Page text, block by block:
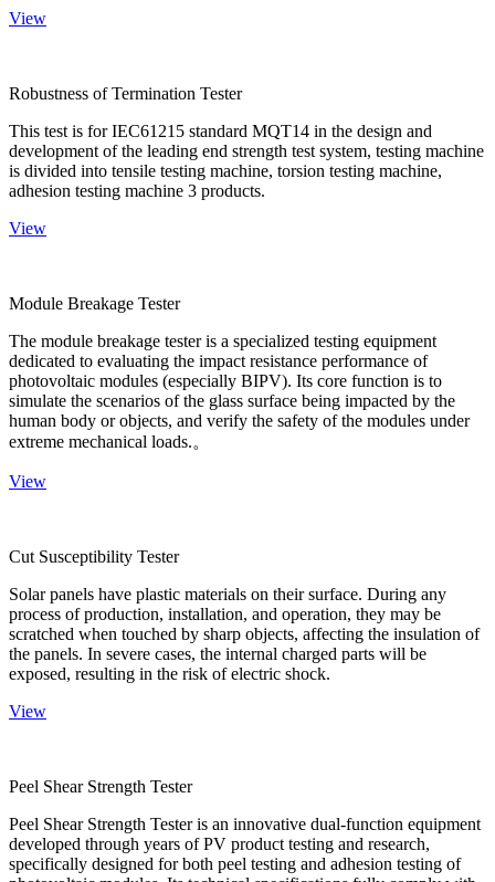
View
Robustness of Termination Tester
This test is for IEC61215 standard MQT14 in the design and
development of the leading end strength test system, testing machine
is divided into tensile testing machine, torsion testing machine,
adhesion testing machine 3 products.
View
Module Breakage Tester
The module breakage tester is a specialized testing equipment
dedicated to evaluating the impact resistance performance of
photovoltaic modules (especially BIPV). Its core function is to
simulate the scenarios of the glass surface being impacted by the
human body or objects, and verify the safety of the modules under
extreme mechanical loads.。
View
Cut Susceptibility Tester
Solar panels have plastic materials on their surface. During any
process of production, installation, and operation, they may be
scratched when touched by sharp objects, affecting the insulation of
the panels. In severe cases, the internal charged parts will be
exposed, resulting in the risk of electric shock.
View
Peel Shear Strength Tester
Peel Shear Strength Tester is an innovative dual-function equipment
developed through years of PV product testing and research,
specifically designed for both peel testing and adhesion testing of